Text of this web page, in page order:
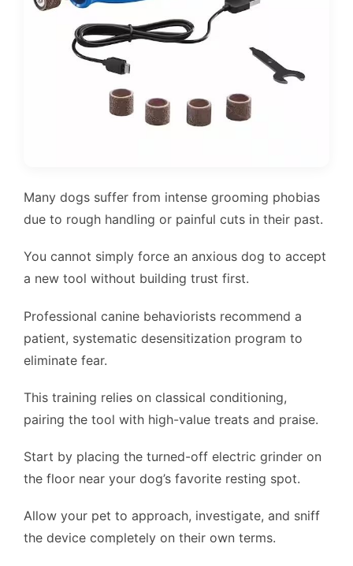
Many dogs suffer from intense grooming phobias
due to rough handling or painful cuts in their past.
You cannot simply force an anxious dog to accept
a new tool without building trust first.
Professional canine behaviorists recommend a
patient, systematic desensitization program to
eliminate fear.
This training relies on classical conditioning,
pairing the tool with high-value treats and praise.
Start by placing the turned-off electric grinder on
the floor near your dog’s favorite resting spot.
Allow your pet to approach, investigate, and sniff
the device completely on their own terms.